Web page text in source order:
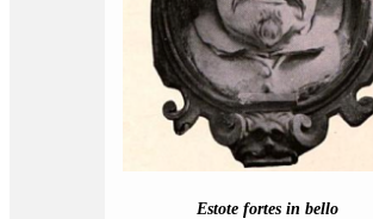
Estote fortes in bello